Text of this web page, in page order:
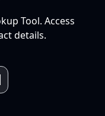
Tool. Access
details.